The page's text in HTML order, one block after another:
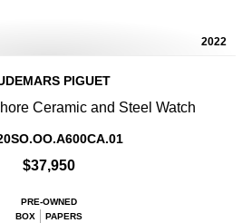
2022
PIGUET
Ceramic and Steel Watch
$37,950
PRE-OWNED
BOX
PAPERS